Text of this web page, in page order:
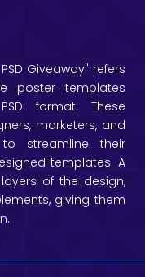
Giveaway" refers
poster templates
format. These
marketers, and
streamline their
templates. A
of the design,
giving them